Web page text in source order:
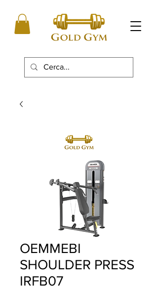
OEMMEBI
SHOULDER PRESS
IRFB07